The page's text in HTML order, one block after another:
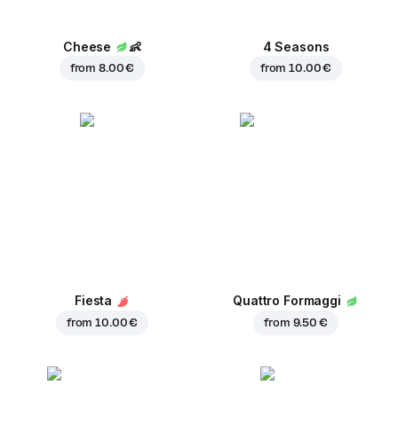
Cheese 👶
from8.00 €
4 Seasons
from10.00 €
Fiesta
from10.00 €
Quattro Formaggi
from 9.50 €